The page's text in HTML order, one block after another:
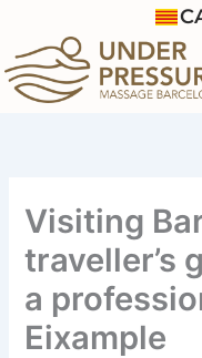
content
Visiting
traveller’s
a
Eixample